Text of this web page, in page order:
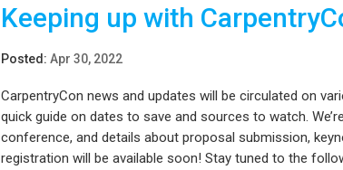
Keeping up with
Posted: Apr 30, 2022
CarpentryCon news and updates will be circulated on
quick guide on dates to save and sources to watch.
conference, and details about proposal submission,
registration will be available soon! Stay tuned to the